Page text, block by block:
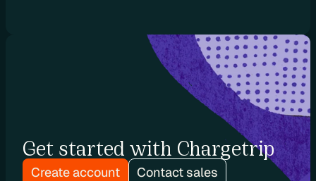
Get started with Chargetrip
Create account Contact sales
V
r
o
g